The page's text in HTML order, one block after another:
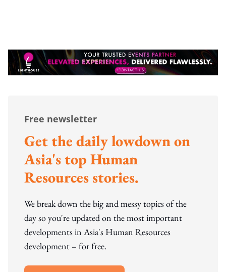
Free newsletter
Get the daily lowdown on
Asia's top Human
Resources stories.
We break down the big and messy topics of the
day so you're updated on the most important
developments in Asia's Human Resources
development – for free.